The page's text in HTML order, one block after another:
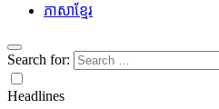
ភាសាខ្មែរ
Search for:
Headlines